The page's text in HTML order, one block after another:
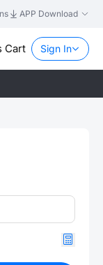
APP Download
Cart Sign In